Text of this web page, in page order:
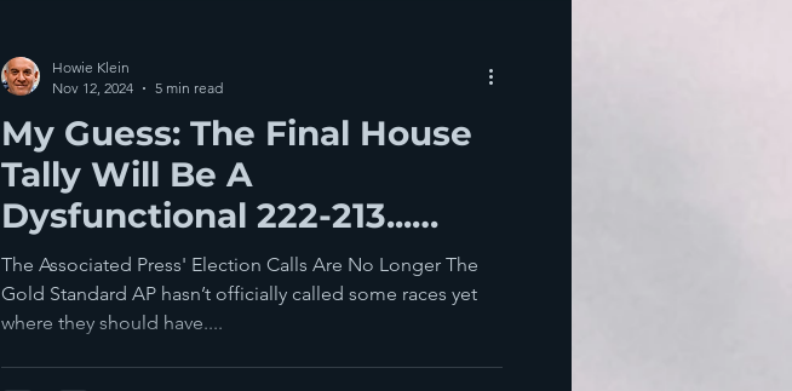
My Guess: The Final House
Tally Will Be A
Dysfunctional 222-213...
Until Stefanik And Waltz
Leave
The Associated Press' Election Calls Are No Longer The
Gold Standard AP hasn’t officially called some races yet
where they should have....
Howie Klein
Nov 12, 2024
5 min read